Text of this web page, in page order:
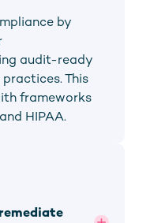
by
audit-ready
This
frameworks
HIPAA.